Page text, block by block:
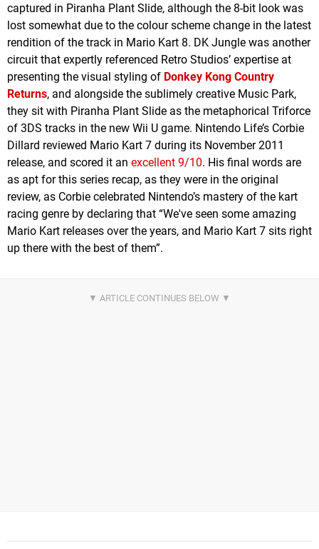
captured in Piranha Plant Slide, although the 8-bit look was
lost somewhat due to the colour scheme change in the latest
rendition of the track in Mario Kart 8. DK Jungle was another
circuit that expertly referenced Retro Studios’ expertise at
presenting the visual styling of Donkey Kong Country
Returns, and alongside the sublimely creative Music Park,
they sit with Piranha Plant Slide as the metaphorical Triforce
of 3DS tracks in the new Wii U game. Nintendo Life’s Corbie
Dillard reviewed Mario Kart 7 during its November 2011
release, and scored it an excellent 9/10. His final words are
as apt for this series recap, as they were in the original
review, as Corbie celebrated Nintendo’s mastery of the kart
racing genre by declaring that “We've seen some amazing
Mario Kart releases over the years, and Mario Kart 7 sits right
up there with the best of them”.